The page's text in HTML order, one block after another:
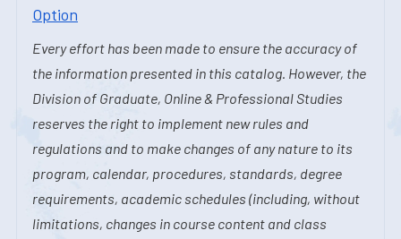
Option
Every effort has been made to ensure the accuracy of
the information presented in this catalog. However, the
Division of Graduate, Online & Professional Studies
reserves the right to implement new rules and
regulations and to make changes of any nature to its
program, calendar, procedures, standards, degree
requirements, academic schedules (including, without
limitations, changes in course content and class